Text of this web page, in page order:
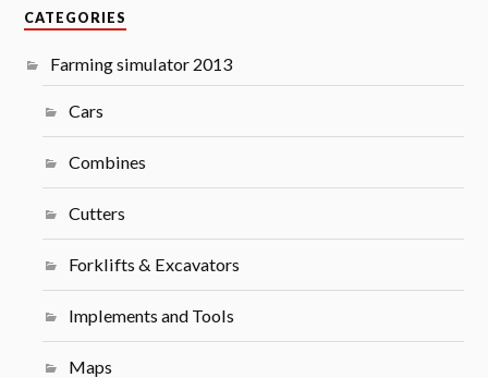
CATEGORIES
Farming simulator 2013
Cars
Combines
Cutters
Forklifts & Excavators
Implements and Tools
Maps